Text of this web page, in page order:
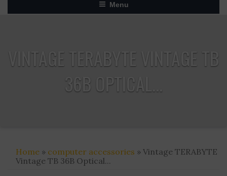
Menu
VINTAGE TERABYTE VINTAGE TB
36B OPTICAL...
Home » computer accessories » Vintage TERABYTE
Vintage TB 36B Optical...